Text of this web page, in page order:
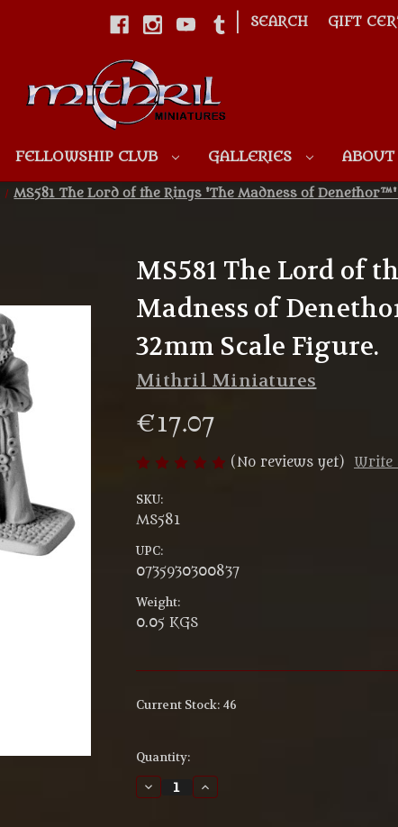
Skip to main content
SEARCH GIFT
FELLOWSHIP CLUB GALLERIES ABOUT
MS581 The Lord of the Rings 'The Madness of
MS581 The Lord of
Madness of
32mm Scale Figure.
Mithril Miniatures
€17.07
(No reviews yet) Write
SKU:
MS581
UPC:
0735930300837
Weight:
0.05 KGS
Current Stock: 46
Quantity:
Decrease
Quantity
Increase
Quantity